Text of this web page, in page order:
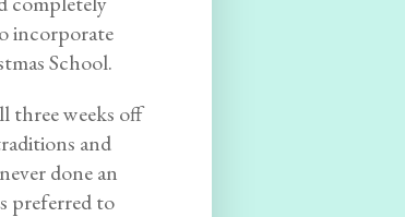
incorporate
School.
three weeks off
and
done an
preferred to